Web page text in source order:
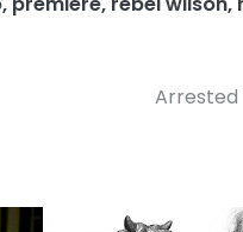
Arrested